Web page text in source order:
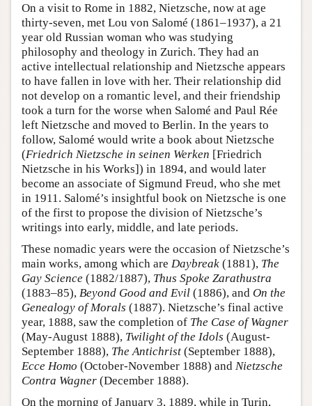
On a visit to Rome in 1882, Nietzsche, now at age
thirty-seven, met Lou von Salomé (1861–1937), a 21
year old Russian woman who was studying
philosophy and theology in Zurich. They had an
active intellectual relationship and Nietzsche appears
to have fallen in love with her. Their relationship did
not develop on a romantic level, and their friendship
took a turn for the worse when Salomé and Paul Rée
left Nietzsche and moved to Berlin. In the years to
follow, Salomé would write a book about Nietzsche
(Friedrich Nietzsche in seinen Werken [Friedrich
Nietzsche in his Works]) in 1894, and would later
become an associate of Sigmund Freud, who she met
in 1911. Salomé’s insightful book on Nietzsche is one
of the first to propose the division of Nietzsche’s
writings into early, middle, and late periods.
These nomadic years were the occasion of Nietzsche’s
main works, among which are Daybreak (1881), The
Gay Science (1882/1887), Thus Spoke Zarathustra
(1883–85), Beyond Good and Evil (1886), and On the
Genealogy of Morals (1887). Nietzsche’s final active
year, 1888, saw the completion of The Case of Wagner
(May-August 1888), Twilight of the Idols (August-
September 1888), The Antichrist (September 1888),
Ecce Homo (October-November 1888) and Nietzsche
Contra Wagner (December 1888).
On the morning of January 3, 1889, while in Turin,